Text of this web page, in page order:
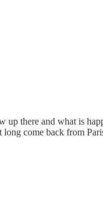
there and what is
come back from